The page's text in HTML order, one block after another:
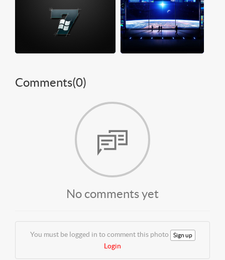
Comments(0)
No comments yet
You must be logged in to comment this photo Sign up
Login